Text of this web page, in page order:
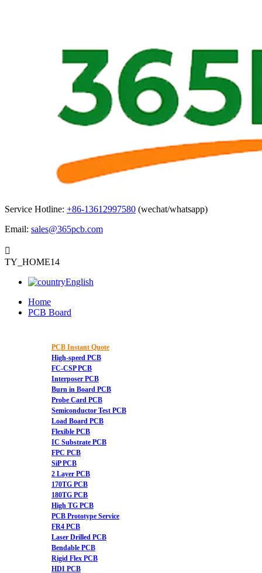
Service Hotline: +86-13612997580 (wechat/whatsapp)
Email: sales@365pcb.com

TY_HOME14
English
Home
PCB Board
PCB Instant Quote
High-speed PCB
FC-CSP PCB
Interposer PCB
Burn in Board PCB
Probe Card PCB
Semiconductor Test PCB
Load Board PCB
Flexible PCB
IC Substrate PCB
FPC PCB
SiP PCB
2 Layer PCB
170TG PCB
180TG PCB
High TG PCB
PCB Prototype Service
FR4 PCB
Laser Drilled PCB
Bendable PCB
Rigid Flex PCB
HDI PCB